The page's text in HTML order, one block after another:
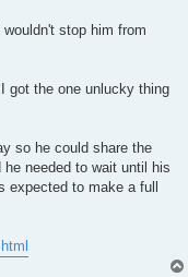
stop him from
got the one unlucky thing
so he could share the
needed to wait until his
expected to make a full